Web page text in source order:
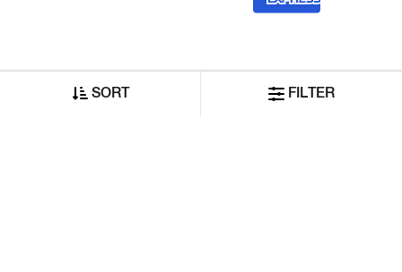
SORT FILTER